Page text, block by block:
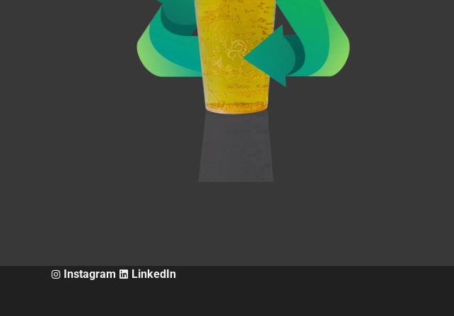
Instagram LinkedIn